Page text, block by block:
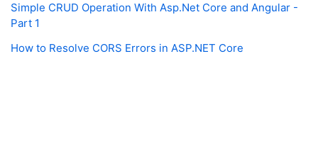
Simple CRUD Operation With Asp.Net Core and Angular -
Part 1
How to Resolve CORS Errors in ASP.NET Core